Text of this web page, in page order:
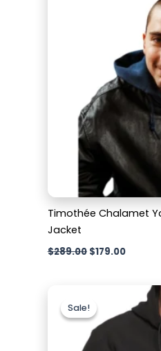
Timothée Chalamet
Jacket
$289.00 $179.00
Sale!
Sale!price
was:
$189.00.
Current
price
is:
$119.00.